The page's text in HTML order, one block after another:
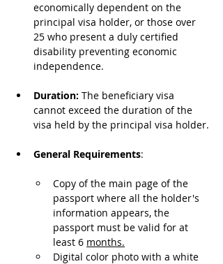
economically dependent on the
principal visa holder, or those over
25 who present a duly certified
disability preventing economic
independence.
Duration: The beneficiary visa
cannot exceed the duration of the
visa held by the principal visa holder.
General Requirements:
Copy of the main page of the
passport where all the holder's
information appears, the
passport must be valid for at
least 6 months.
Digital color photo with a white